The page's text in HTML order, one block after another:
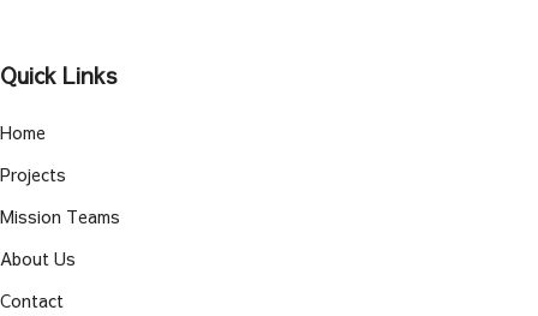
Quick Links
Home
Projects
Mission Teams
About Us
Contact